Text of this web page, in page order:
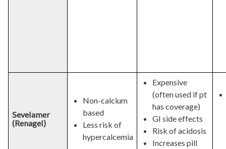
Sevelamer
(Renagel)
Non-calcium
based
Less risk of
hypercalcemia
Expensive
(often used if pt
has coverage)
GI side effects
Risk of acidosis
Increases pill